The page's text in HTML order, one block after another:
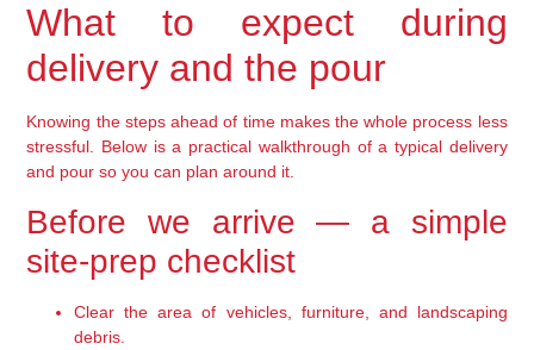
What to expect during
delivery and the pour
Knowing the steps ahead of time makes the whole process less
stressful. Below is a practical walkthrough of a typical delivery
and pour so you can plan around it.
Before we arrive — a simple
site-prep checklist
Clear the area of vehicles, furniture, and landscaping
debris.